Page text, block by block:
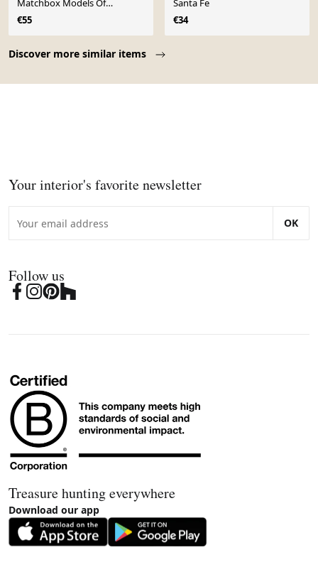
Discover more similar items
Matchbox Models Of
Yesteryear No.14 – modèle
réduit – series by lesney
€55
Santa Fe
€34
Your interior's favorite newsletter
OK
Follow us
Treasure hunting everywhere
Download our app